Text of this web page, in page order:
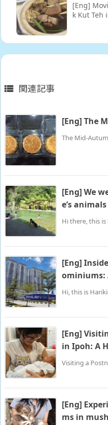
[Eng]
k Kut Teh
 関連記事
[Eng] The
The Mid-
[Eng] We
e’s
Hi there, this
[Eng]
ominiums:
Hi, this is
[Eng]
in Ipoh: A
Visiting a
[Eng]
ms in